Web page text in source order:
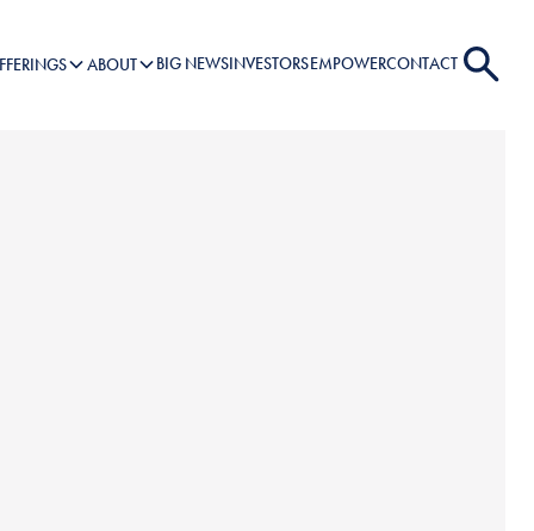
ABOUT BIG NEWSINVESTORSEMPOWERCONTACT